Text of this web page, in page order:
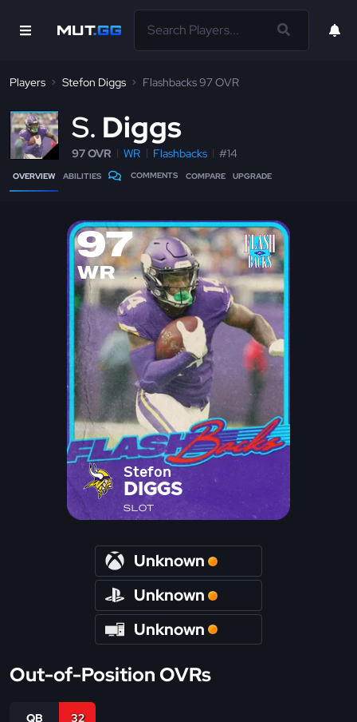
Players Stefon Diggs Flashbacks 97 OVR
S Diggs
97 OVR WR Flashbacks #14
OVERVIEW ABILITIES COMMENTS COMPARE UPGRADE
97
WR
Stefon
DIGGS
SLOT
Unknown
Unknown
Unknown
Out-of-Position OVRs
QB 32